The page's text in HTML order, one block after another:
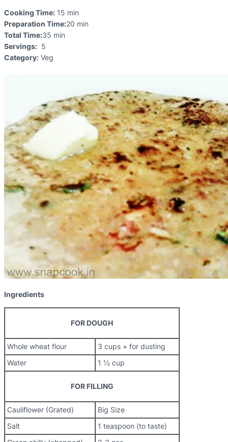
Cooking Time: 15 min
Preparation Time:20 min
Total Time:35 min
Servings: 5
Category: Veg
Ingredients
FOR DOUGH
Whole wheat flour
3 cups + for dusting
Water
1 ½ cup
FOR FILLING
Cauliflower (Grated)
Big Size
Salt
1 teaspoon (to taste)